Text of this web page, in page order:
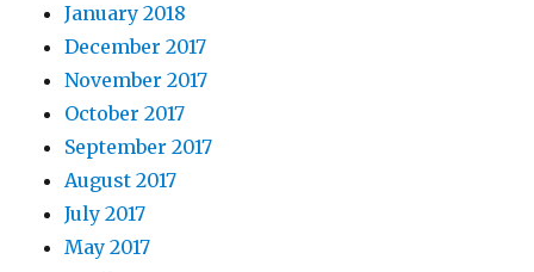
January 2018
December 2017
November 2017
October 2017
September 2017
August 2017
July 2017
May 2017